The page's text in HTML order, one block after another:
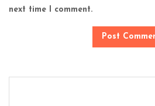
next time I comment.